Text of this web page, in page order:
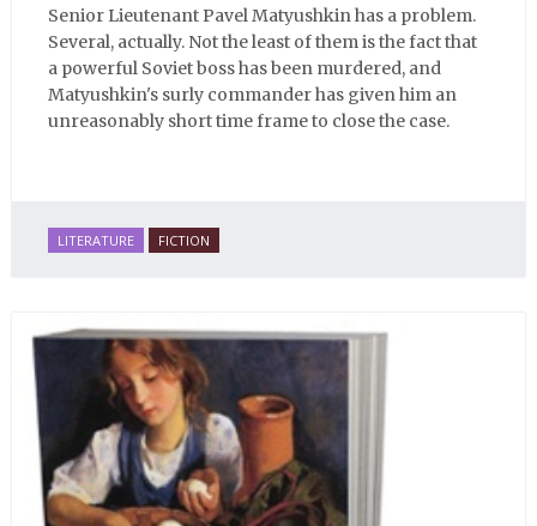
Senior Lieutenant Pavel Matyushkin has a problem.
Several, actually. Not the least of them is the fact that
a powerful Soviet boss has been murdered, and
Matyushkin's surly commander has given him an
unreasonably short time frame to close the case.
LITERATURE FICTION